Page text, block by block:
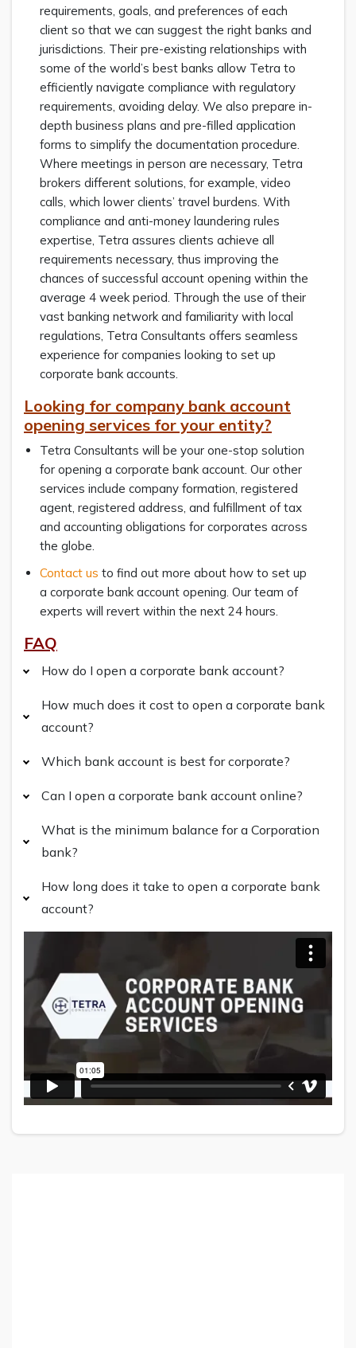
requirements, goals, and preferences of each
client so that we can suggest the right banks and
jurisdictions. Their pre-existing relationships with
some of the world’s best banks allow Tetra to
efficiently navigate compliance with regulatory
requirements, avoiding delay. We also prepare in-
depth business plans and pre-filled application
forms to simplify the documentation procedure.
Where meetings in person are necessary, Tetra
brokers different solutions, for example, video
calls, which lower clients’ travel burdens. With
compliance and anti-money laundering rules
expertise, Tetra assures clients achieve all
requirements necessary, thus improving the
chances of successful account opening within the
average 4 week period. Through the use of their
vast banking network and familiarity with local
regulations, Tetra Consultants offers seamless
experience for companies looking to set up
corporate bank accounts.
Looking for company bank account
opening services for your entity?
Tetra Consultants will be your one-stop solution
for opening a corporate bank account. Our other
services include company formation, registered
agent, registered address, and fulfillment of tax
and accounting obligations for corporates across
the globe.
Contact us to find out more about how to set up
a corporate bank account opening. Our team of
experts will revert within the next 24 hours.
FAQ
How do I open a corporate bank account?
How much does it cost to open a corporate bank
account?
Which bank account is best for corporate?
Can I open a corporate bank account online?
What is the minimum balance for a Corporation
bank?
How long does it take to open a corporate bank
account?